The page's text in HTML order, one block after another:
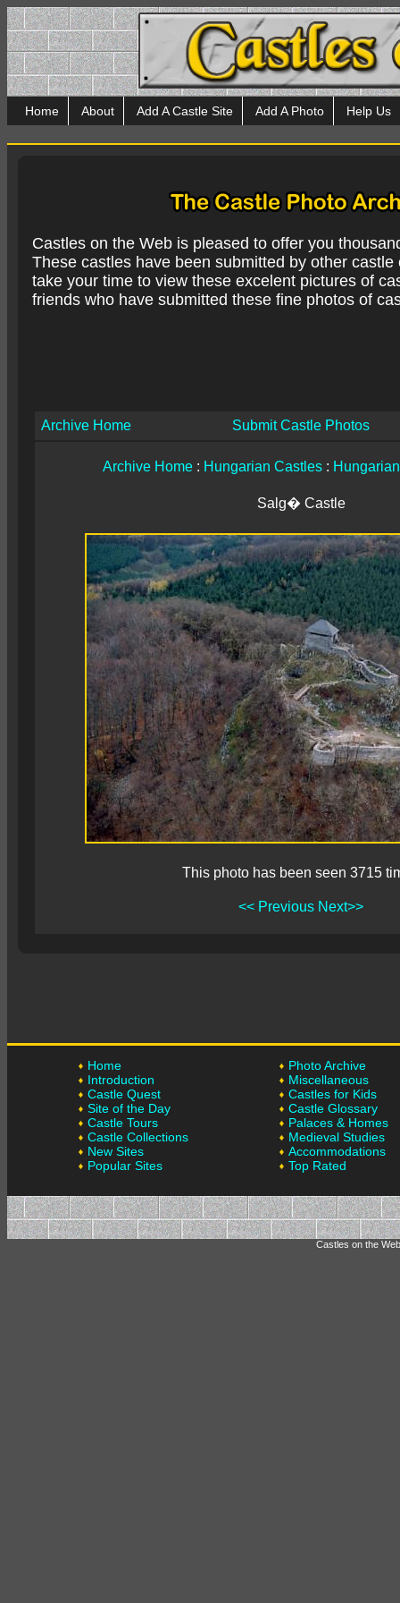
Home About Add A Castle Site Add A Photo Help Us
Castles on the Web is pleased to offer you
These castles have been submitted by other
take your time to view these excelent pictures of
friends who have submitted these fine photos of
Archive Home Submit Castle Photos
Archive Home: Hungarian Castles:
Salg� Castle
This photo has been seen 3715
<< Previous Next>>
Home
Introduction
Castle Quest
Site of the Day
Castle Tours
Castle Collections
New Sites
Popular Sites
Photo Archive
Miscellaneous
Castles for Kids
Castle Glossary
Palaces & Homes
Medieval Studies
Accommodations
Top Rated
Castles on the